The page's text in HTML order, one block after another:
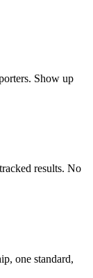
Show up
results. No
one standard,